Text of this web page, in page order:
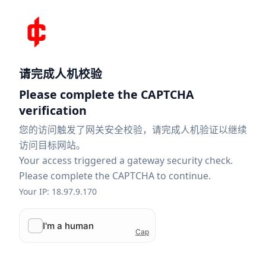
请完成人机校验
Please complete the CAPTCHA
verification
您的访问触发了网关安全校验，请完成人机验证以继续
访问目标网站。
Your access triggered a gateway security check.
Please complete the CAPTCHA to continue.
Your IP: 18.97.9.170